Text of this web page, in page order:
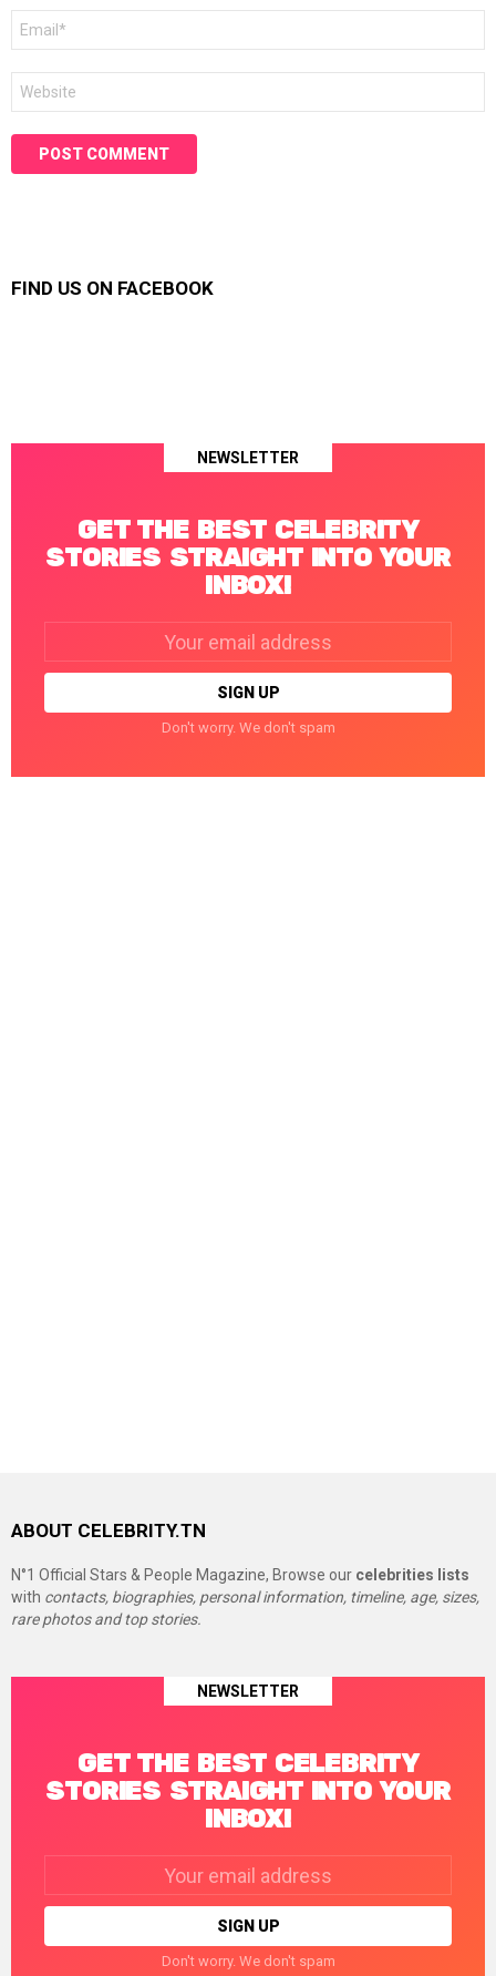
FIND US ON FACEBOOK
NEWSLETTER
GET THE BEST CELEBRITY
STORIES STRAIGHT INTO YOUR
INBOX!
Don't worry. We don't spam
ABOUT CELEBRITY.TN
N°1 Official Stars & People Magazine, Browse our celebrities lists
with contacts, biographies, personal information, timeline, age, sizes,
rare photos and top stories.
NEWSLETTER
GET THE BEST CELEBRITY
STORIES STRAIGHT INTO YOUR
INBOX!
Don't worry. We don't spam